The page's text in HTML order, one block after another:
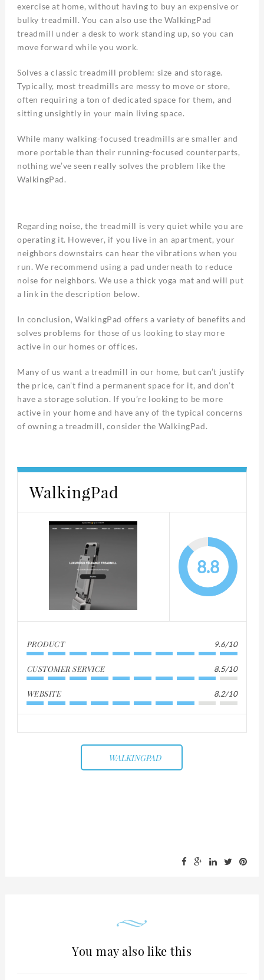
exercise at home, without having to buy an expensive or
bulky treadmill. You can also use the WalkingPad
treadmill under a desk to work standing up, so you can
move forward while you work.
Solves a classic treadmill problem: size and storage.
Typically, most treadmills are messy to move or store,
often requiring a ton of dedicated space for them, and
sitting unsightly in your main living space.
While many walking-focused treadmills are smaller and
more portable than their running-focused counterparts,
nothing we’ve seen really solves the problem like the
WalkingPad.
Regarding noise, the treadmill is very quiet while you are
operating it. However, if you live in an apartment, your
neighbors downstairs can hear the vibrations when you
run. We recommend using a pad underneath to reduce
noise for neighbors. We use a thick yoga mat and will put
a link in the description below.
In conclusion, WalkingPad offers a variety of benefits and
solves problems for those of us looking to stay more
active in our homes or offices.
Many of us want a treadmill in our home, but can’t justify
the price, can’t find a permanent space for it, and don’t
have a storage solution. If you’re looking to be more
active in your home and have any of the typical concerns
of owning a treadmill, consider the WalkingPad.
WalkingPad
8.8
PRODUCT 9.6/10
CUSTOMER SERVICE 8.5/10
WEBSITE 8.2/10
WALKINGPAD
You may also like this